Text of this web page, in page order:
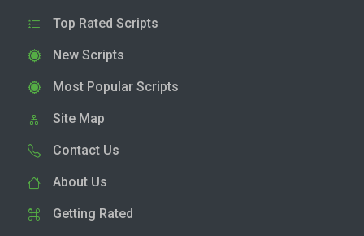
Top Rated Scripts
New Scripts
Most Popular Scripts
Site Map
Contact Us
About Us
Getting Rated